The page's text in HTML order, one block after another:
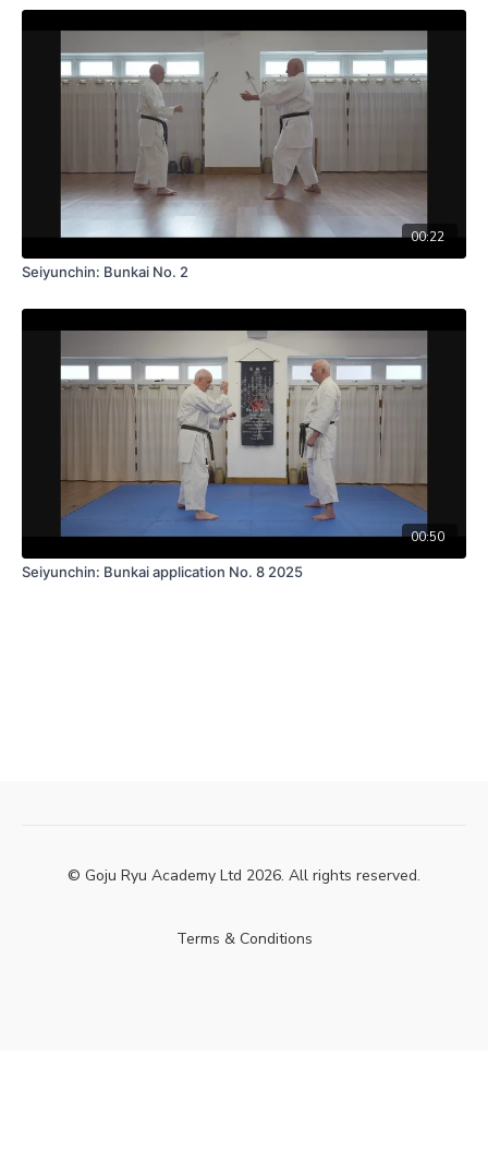
00:22
Seiyunchin: Bunkai No. 2
00:50
Seiyunchin: Bunkai application No. 8 2025
© Goju Ryu Academy Ltd 2026. All rights reserved.
Terms & Conditions